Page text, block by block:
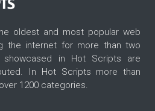
oldest and most popular web
the internet for more than two
showcased in Hot Scripts are
In Hot Scripts more than
1200 categories.